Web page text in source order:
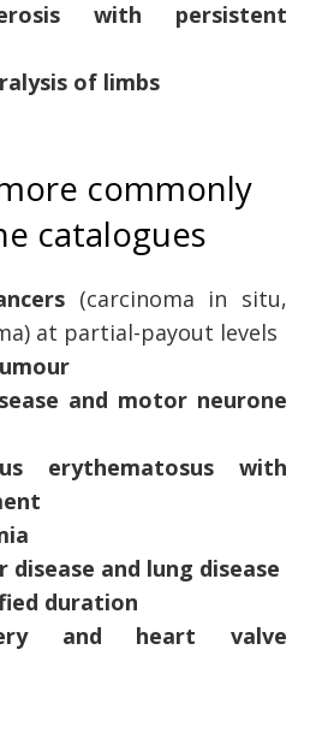
with persistent
of limbs
commonly
catalogues
(carcinoma in situ,
at partial-payout levels
and motor neurone
erythematosus with
disease and lung disease
duration
and heart valve